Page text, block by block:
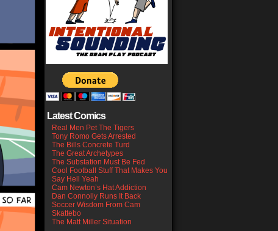
Latest Comics
Real Men Pet The Tigers
Tony Romo Gets Arrested
The Bills Concrete Turd
The Great Archetypes
The Substation Must Be Fed
Cool Football Stuff That Makes You
Say Hell Yeah
Cam Newton’s Hat Addiction
Dan Connolly Runs It Back
Soccer Wisdom From Cam
Skattebo
The Matt Miller Situation